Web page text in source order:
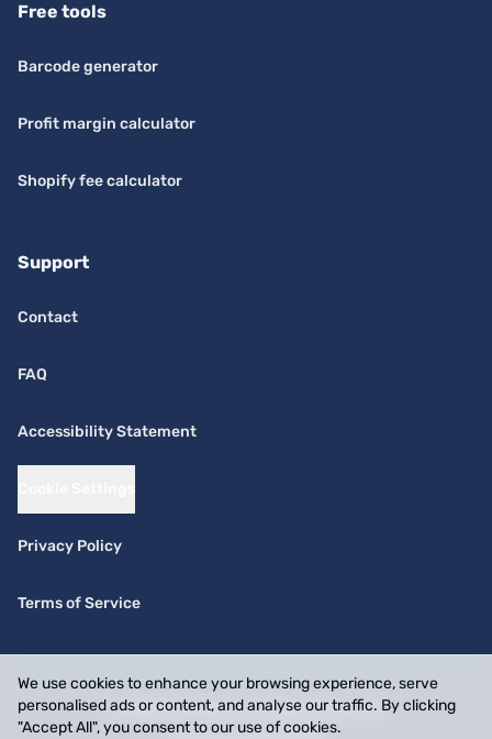
We use cookies to enhance your browsing experience, serve
personalised ads or content, and analyse our traffic. By clicking
"Accept All", you consent to our use of cookies.
Free tools
Barcode generator
Profit margin calculator
Shopify fee calculator
Support
Contact
FAQ
Accessibility Statement
Privacy Policy
Terms of Service
© 2026 SwiftPick. All rights reserved.